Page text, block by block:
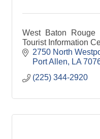
West Baton Rouge
Tourist Information
2750 North
Port Allen
LA
(225) 344-2920